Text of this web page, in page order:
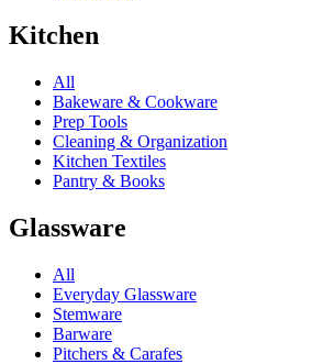
Kitchen
All
Bakeware & Cookware
Prep Tools
Cleaning & Organization
Kitchen Textiles
Pantry & Books
Glassware
All
Everyday Glassware
Stemware
Barware
Pitchers & Carafes